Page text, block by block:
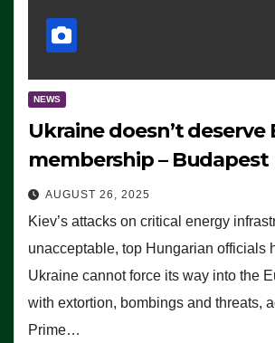
NEWS
Ukraine doesn’t deserve
membership – Budapest
AUGUST 26, 2025
Kiev’s attacks on critical energy
unacceptable, top Hungarian officials
Ukraine cannot force its way into the
with extortion, bombings and threats,
Prime…